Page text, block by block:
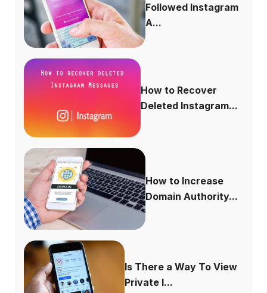
Followed Instagram
A...
How to Recover
Deleted Instagram...
How to Increase
Domain Authority...
Is There a Way To View
Private I...